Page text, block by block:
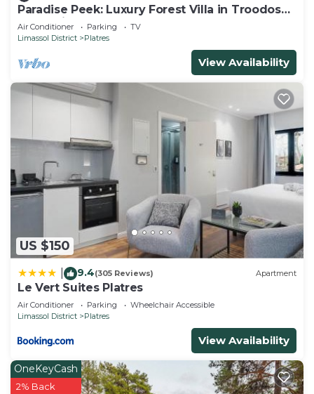
Paradise Peek: Luxury Forest Villa in Troodos
Mountains
Air Conditioner Parking
TV
Limassol District
Platres
View Availability
US $150
9.4(305 Reviews) Apartment
Le Vert Suites Platres
Air Conditioner Parking
Wheelchair Accessible
Limassol District
Platres
View Availability
OneKeyCash
2% Back